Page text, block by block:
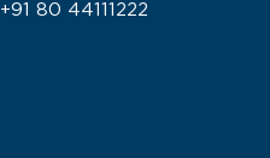
+91 80 44111222